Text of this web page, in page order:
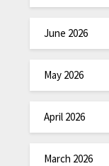
June 2026
May 2026
April 2026
March 2026